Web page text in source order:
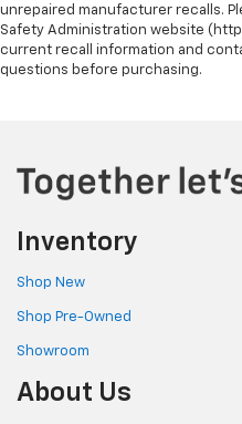
unrepaired manufacturer recalls.
Safety Administration website
current recall information and
questions before purchasing.
Inventory
Shop New
Shop Pre-Owned
Showroom
About Us